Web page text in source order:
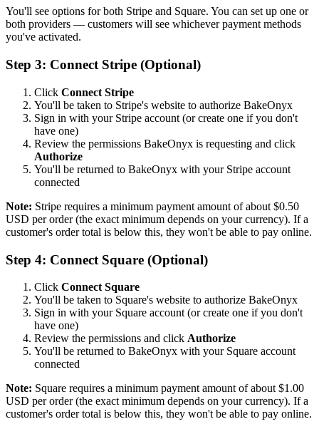
You'll see options for both Stripe and Square. You can set up one or
both providers — customers will see whichever payment methods
you've activated.
Step 3: Connect Stripe (Optional)
Click Connect Stripe
You'll be taken to Stripe's website to authorize BakeOnyx
Sign in with your Stripe account (or create one if you don't
have one)
Review the permissions BakeOnyx is requesting and click
Authorize
You'll be returned to BakeOnyx with your Stripe account
connected
Note: Stripe requires a minimum payment amount of about $0.50
USD per order (the exact minimum depends on your currency). If a
customer's order total is below this, they won't be able to pay online.
Step 4: Connect Square (Optional)
Click Connect Square
You'll be taken to Square's website to authorize BakeOnyx
Sign in with your Square account (or create one if you don't
have one)
Review the permissions and click Authorize
You'll be returned to BakeOnyx with your Square account
connected
Note: Square requires a minimum payment amount of about $1.00
USD per order (the exact minimum depends on your currency). If a
customer's order total is below this, they won't be able to pay online.